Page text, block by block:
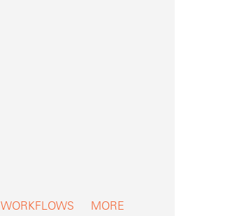
WORKFLOWS MORE